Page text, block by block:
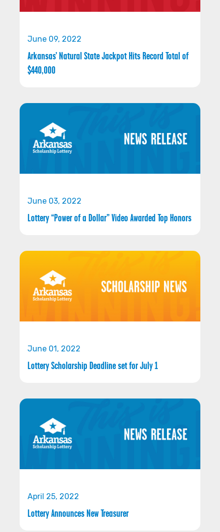
June 09, 2022
Arkansas’ Natural State Jackpot Hits Record Total of
$440,000
June 03, 2022
Lottery “Power of a Dollar” Video Awarded Top Honors
June 01, 2022
Lottery Scholarship Deadline set for July 1
April 25, 2022
Lottery Announces New Treasurer